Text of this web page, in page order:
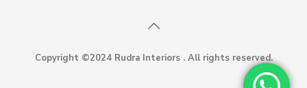
Copyright ©2024 Rudra Interiors . All rights reserved.